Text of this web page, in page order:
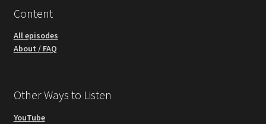
Content
All episodes
About / FAQ
Other Ways to Listen
YouTube